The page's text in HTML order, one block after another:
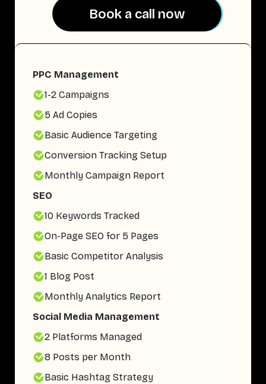
Book a call now
Book a call now
PPC Management
1-2 Campaigns
5 Ad Copies
Basic Audience Targeting
Conversion Tracking Setup
Monthly Campaign Report
SEO
10 Keywords Tracked
On-Page SEO for 5 Pages
Basic Competitor Analysis
1 Blog Post
Monthly Analytics Report
Social Media Management
2 Platforms Managed
8 Posts per Month
Basic Hashtag Strategy